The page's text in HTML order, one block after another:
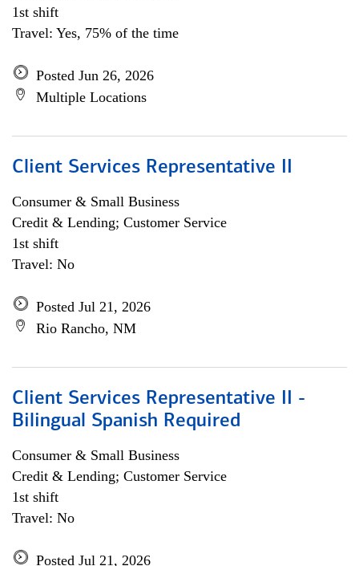
1st shift
Travel: Yes, 75% of the time
Posted Jun 26, 2026
Multiple Locations
Client Services Representative II
Consumer & Small Business
Credit & Lending; Customer Service
1st shift
Travel: No
Posted Jul 21, 2026
Rio Rancho, NM
Client Services Representative II -
Bilingual Spanish Required
Consumer & Small Business
Credit & Lending; Customer Service
1st shift
Travel: No
Posted Jul 21, 2026